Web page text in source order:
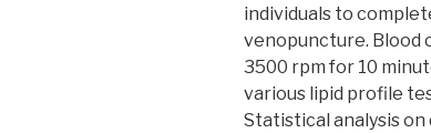
individuals to
venopuncture. Blood
3500 rpm for 10
various lipid profile
Statistical analysis